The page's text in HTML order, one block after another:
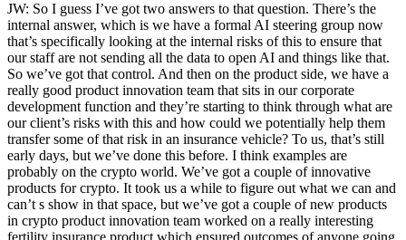
JW: So I guess I’ve got two answers to that question. There’s the
internal answer, which is we have a formal AI steering group now
that’s specifically looking at the internal risks of this to ensure that
our staff are not sending all the data to open AI and things like that.
So we’ve got that control. And then on the product side, we have a
really good product innovation team that sits in our corporate
development function and they’re starting to think through what are
our client’s risks with this and how could we potentially help them
transfer some of that risk in an insurance vehicle? To us, that’s still
early days, but we’ve done this before. I think examples are
probably on the crypto world. We’ve got a couple of innovative
products for crypto. It took us a while to figure out what we can and
can’t s show in that space, but we’ve got a couple of new products
in crypto product innovation team worked on a really interesting